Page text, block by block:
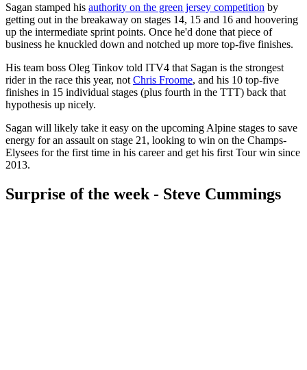
Sagan stamped his authority on the green jersey competition by
getting out in the breakaway on stages 14, 15 and 16 and hoovering
up the intermediate sprint points. Once he'd done that piece of
business he knuckled down and notched up more top-five finishes.
His team boss Oleg Tinkov told ITV4 that Sagan is the strongest
rider in the race this year, not Chris Froome, and his 10 top-five
finishes in 15 individual stages (plus fourth in the TTT) back that
hypothesis up nicely.
Sagan will likely take it easy on the upcoming Alpine stages to save
energy for an assault on stage 21, looking to win on the Champs-
Elysees for the first time in his career and get his first Tour win since
2013.
Surprise of the week - Steve Cummings